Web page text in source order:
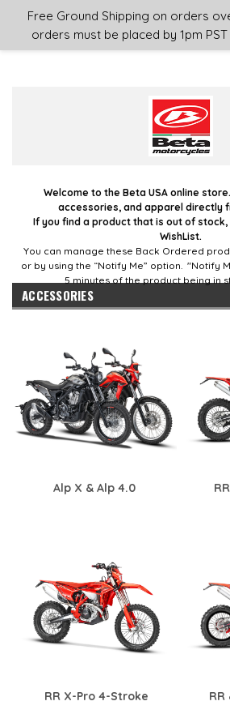
Free Ground Shipping on orders
orders must be placed by 1pm
Welcome to the Beta USA online
accessories, and apparel directly
If you find a product that is out of
WishList.
You can manage these Back Ordered
or by using the “Notify Me” option. "Notify
5 minutes of the product being in
ACCESSORIES
Alp X & Alp 4.0
RR X-Pro 4-Stroke RR